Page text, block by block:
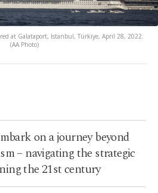
at Galataport, Istanbul, Türkiye, April 28, 2022.
(AA Photo)
on a journey beyond
– navigating the strategic
the 21st century